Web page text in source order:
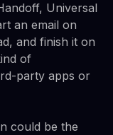
Universal
an email on
and finish it on
of
party apps or
could be the